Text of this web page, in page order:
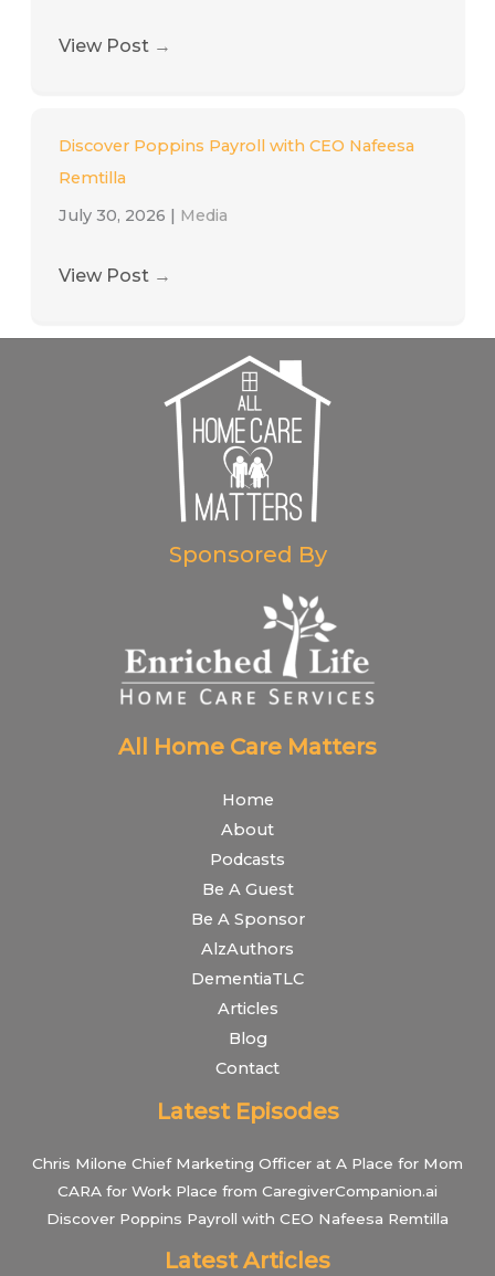
View Post →
Discover Poppins Payroll with CEO Nafeesa
Remtilla
July 30, 2026 | Media
View Post →
Sponsored By
All Home Care Matters
Home
About
Podcasts
Be A Guest
Be A Sponsor
AlzAuthors
DementiaTLC
Articles
Blog
Contact
Latest Episodes
Chris Milone Chief Marketing Officer at A Place for Mom
CARA for Work Place from CaregiverCompanion.ai
Discover Poppins Payroll with CEO Nafeesa Remtilla
Latest Articles